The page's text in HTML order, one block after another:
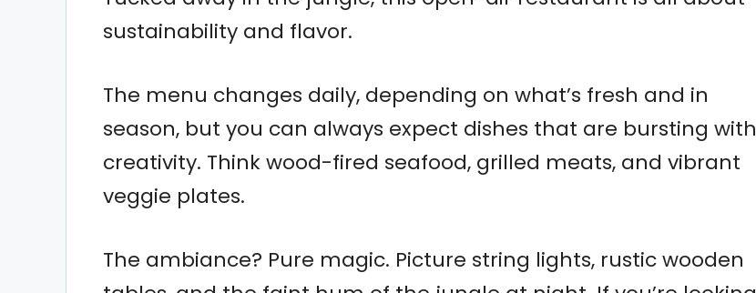
sustainability and flavor.
The menu changes daily, depending on what’s fresh and in
season, but you can always expect dishes that are bursting with
creativity. Think wood-fired seafood, grilled meats, and vibrant
veggie plates.
The ambiance? Pure magic. Picture string lights, rustic wooden